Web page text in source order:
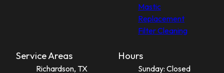
Mastic
Replacement
Filter Cleaning
Service Areas
Richardson, TX
Hours
Sunday: Closed